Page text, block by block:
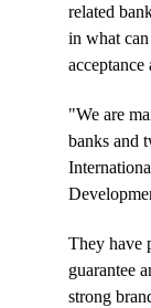
related
in what
acceptance
"We are
banks and
They have
guarantee
strong